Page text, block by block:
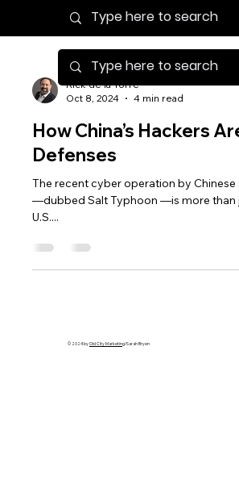
Rick de la Torre
Oct 8, 2024
4 min read
How China’s Hackers
Defenses
The recent cyber operation by
—dubbed Salt Typhoon —is more than just a breach of critical
U.S....
© 2024 byOld City Marketing/Sarah Bryen